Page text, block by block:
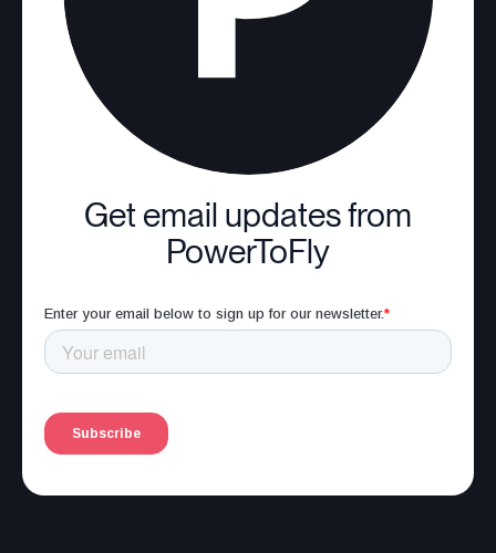
Get email updates from
PowerToFly